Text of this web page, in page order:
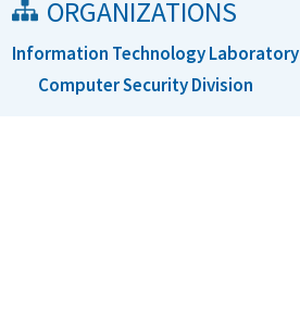
ORGANIZATIONS
Information Technology Laboratory
Computer Security Division